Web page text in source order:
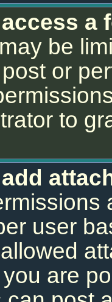
access a
be
or
to
add
user
are